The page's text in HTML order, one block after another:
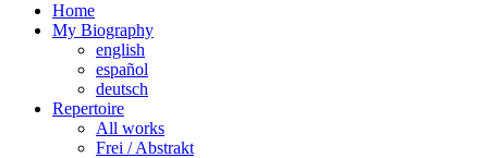
Home
My Biography
english
español
deutsch
Repertoire
All works
Frei / Abstrakt